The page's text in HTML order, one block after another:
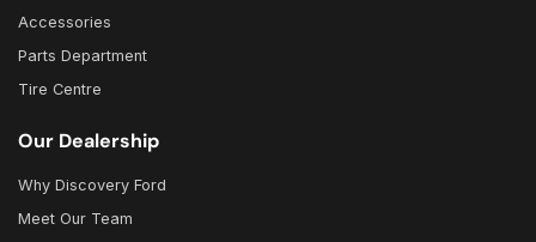
Accessories
Parts Department
Tire Centre
Our Dealership
Why Discovery Ford
Meet Our Team